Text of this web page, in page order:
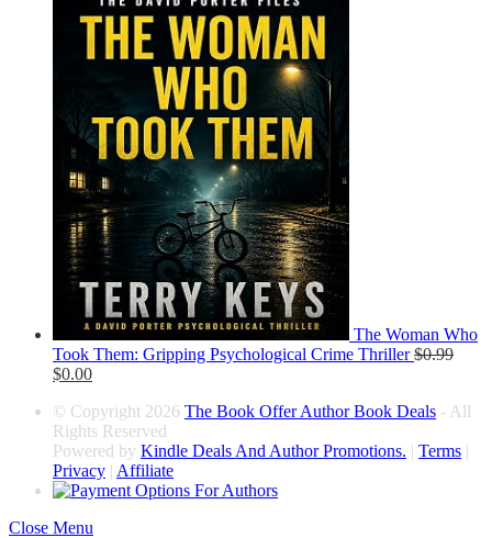
The Woman Who
Took Them: Gripping Psychological Crime Thriller $0.99
$0.00
© Copyright 2026 The Book Offer Author Book Deals - All
Rights Reserved
Powered by Kindle Deals And Author Promotions. | Terms |
Privacy | Affiliate
Close Menu